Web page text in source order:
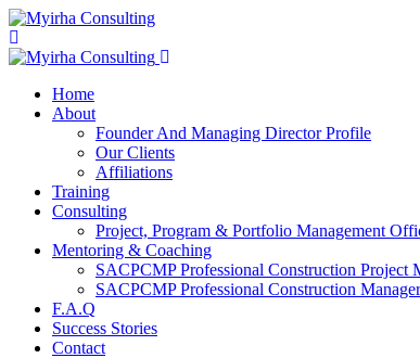
Home
About
Founder And Managing Director Profile
Our Clients
Affiliations
Training
Consulting
Project, Program & Portfolio Management
Mentoring & Coaching
SACPCMP Professional Construction Project
SACPCMP Professional Construction
F.A.Q
Success Stories
Contact